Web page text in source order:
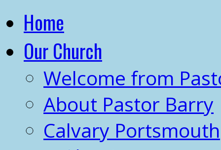
Home
Our Church
Welcome from
About Pastor Barry
Calvary Portsmouth